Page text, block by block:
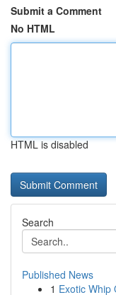
Submit a Comment
No HTML
HTML is disabled
Search
Published News
1 Exotic Whip